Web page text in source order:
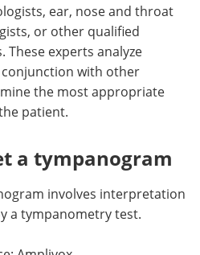
ear, nose and throat
or other qualified
These experts analyze
with other
the most appropriate
patient.
a tympanogram
involves interpretation
a tympanometry test.